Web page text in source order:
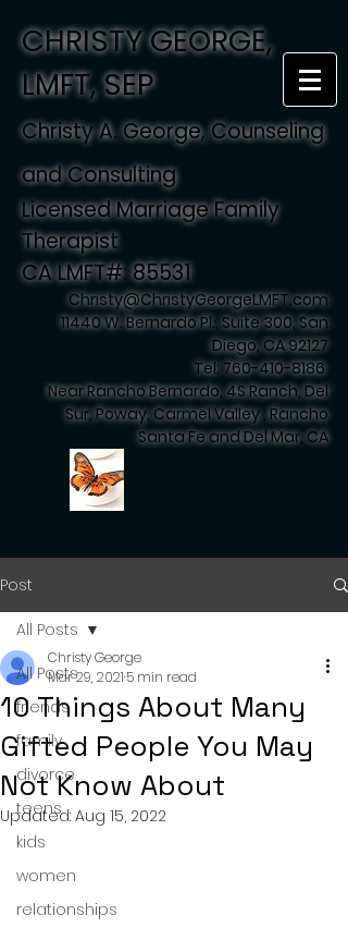
CHRISTY GEORGE,
LMFT, SEP
Christy A. George, Counseling
and Consulting
Licensed Marriage Family
Therapist
CA LMFT#: 85531
Christy@ChristyGeorgeLMFT.com
11440 W. Bernardo Pl., Suite 300, San
Diego, CA 92127
Tel: 760-410-8186
Near Rancho Bernardo, 4S Ranch, Del
Sur, Poway, Carmel Valley , Rancho
Santa Fe and Del Mar, CA
Post
All Posts
friends
family
divorce
teens
kids
women
relationships
All Posts
10 Things About Many
Gifted People You May
Not Know About
Christy George
Mar 29, 2021 5 min read
Updated: Aug 15, 2022